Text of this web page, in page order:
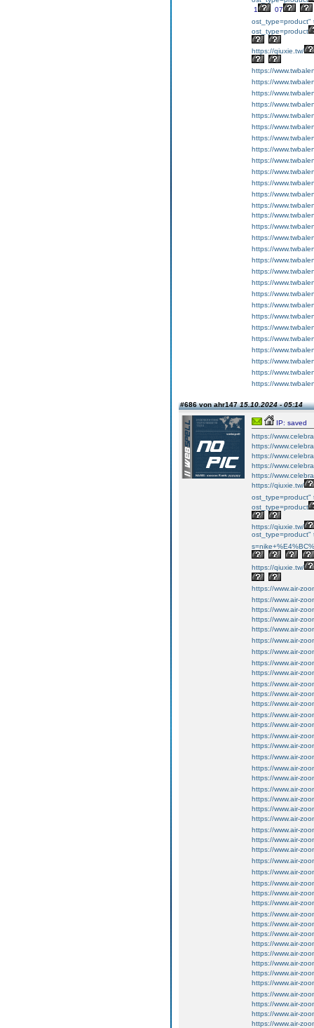
1
07
ost_type=product"
ost_type=product
https://qiuxie.tw/
https://
https://
https://
https://
https://
https://
https://
https://
https://
https://
https://
https://
https://
https://
https://
https://
https://
https://
https://
https://
https://
https://
https://
https://
https://
https://
https://
https://
https://
#686 von ahr14715.10.2024 - 05:14
IP: saved
https://
https://
https://
https://
https://
https://qiuxie.tw/
ost_type=product"
ost_type=product
https://qiuxie.tw/
ost_type=product"
https://qiuxie.tw/
https://www.air-
https://www.air-
https://www.air-
https://www.air-
https://www.air-
https://www.air-
https://www.air-
https://www.air-
https://www.air-
https://www.air-
https://www.air-
https://www.air-
https://www.air-
https://www.air-
https://www.air-
https://www.air-
https://www.air-
https://www.air-
https://www.air-
https://www.air-
https://www.air-
https://www.air-
https://www.air-
https://www.air-
https://www.air-
https://www.air-
https://www.air-
https://www.air-
https://www.air-
https://www.air-
https://www.air-
https://www.air-
https://www.air-
https://www.air-
https://www.air-
https://www.air-
https://www.air-
https://www.air-
https://www.air-
https://www.air-
https://www.air-
https://www.air-
https://www.air-